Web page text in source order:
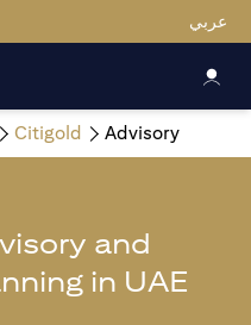
عربي
Citigold Advisory
and
in UAE